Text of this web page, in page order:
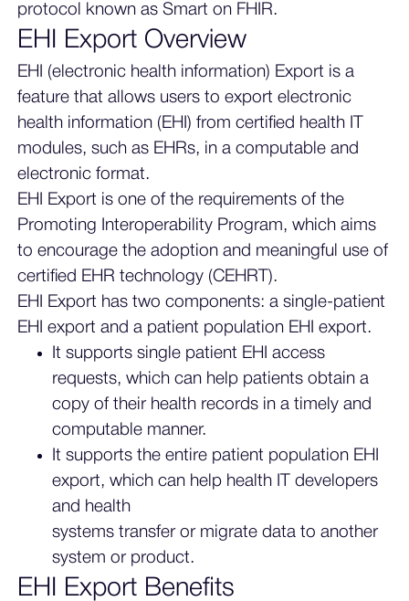
protocol known as Smart on FHIR.
EHI Export Overview
EHI (electronic health information) Export is a
feature that allows users to export electronic
health information (EHI) from certified health IT
modules, such as EHRs, in a computable and
electronic format.
EHI Export is one of the requirements of the
Promoting Interoperability Program, which aims
to encourage the adoption and meaningful use of
certified EHR technology (CEHRT).
EHI Export has two components: a single-patient
EHI export and a patient population EHI export.
It supports single patient EHI access
requests, which can help patients obtain a
copy of their health records in a timely and
computable manner.
It supports the entire patient population EHI
export, which can help health IT developers
and health
systems transfer or migrate data to another
system or product.
EHI Export Benefits